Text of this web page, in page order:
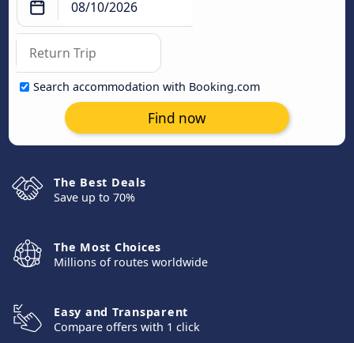
Search accommodation with Booking.com
Find now
The Best Deals
Save up to 70%
The Most Choices
Millions of routes worldwide
Easy and Transparent
Compare offers with 1 click